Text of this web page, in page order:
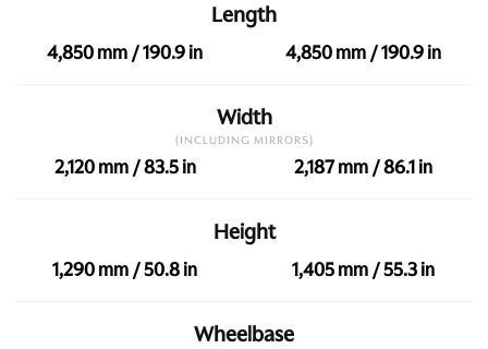
4,850 mm / 190.9 in
Length
4,850 mm / 190.9 in
2,120 mm / 83.5 in
Width
(INCLUDING MIRRORS)
2,187 mm / 86.1 in
1,290 mm / 50.8 in
Height
1,405 mm / 55.3 in
Wheelbase